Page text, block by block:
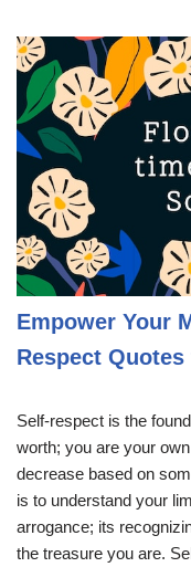
Empower Your
Respect
Self-respect is the
worth; you are your
decrease based on
is to understand your
arrogance; its
the treasure you are.